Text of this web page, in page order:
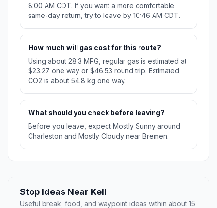
8:00 AM CDT. If you want a more comfortable
same-day return, try to leave by 10:46 AM CDT.
How much will gas cost for this route?
Using about 28.3 MPG, regular gas is estimated at
$23.27 one way or $46.53 round trip. Estimated
CO2 is about 54.8 kg one way.
What should you check before leaving?
Before you leave, expect Mostly Sunny around
Charleston and Mostly Cloudy near Bremen.
Stop Ideas Near Kell
Useful break, food, and waypoint ideas within about 15